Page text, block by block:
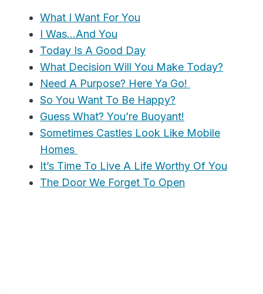
What I Want For You
I Was…And You
Today Is A Good Day
What Decision Will You Make Today?
Need A Purpose? Here Ya Go!
So You Want To Be Happy?
Guess What? You’re Buoyant!
Sometimes Castles Look Like Mobile
Homes
It’s Time To Live A Life Worthy Of You
The Door We Forget To Open